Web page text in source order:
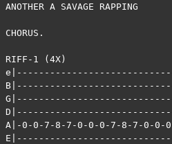
ANOTHER A SAVAGE RAPPING
CHORUS.
RIFF-1 (4X)
A|-0-0-7-8-7-0-0-0-7-8-7-0-0-